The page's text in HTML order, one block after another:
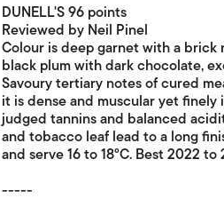
DUNELL'S 96 points
Reviewed by Neil Pinel
Colour is deep garnet with a brick
black plum with dark chocolate,
Savoury tertiary notes of cured
it is dense and muscular yet
judged tannins and balanced
and tobacco leaf lead to a long
and serve 16 to 18°C. Best 2022 to
-----